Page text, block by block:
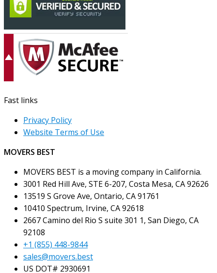
Fast links
Privacy Policy
Website Terms of Use
MOVERS BEST
MOVERS BEST is a moving company in California.
3001 Red Hill Ave, STE 6-207, Costa Mesa, CA 92626
13519 S Grove Ave, Ontario, CA 91761
10410 Spectrum, Irvine, CA 92618
2667 Camino del Rio S suite 301 1, San Diego, CA
92108
+1 (855) 448-9844
sales@movers.best
US DOT# 2930691